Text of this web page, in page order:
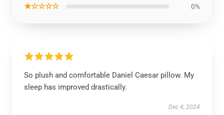
★☆☆☆☆ 0%
So plush and comfortable Daniel Caesar pillow. My
sleep has improved drastically.
Dec 4, 2024